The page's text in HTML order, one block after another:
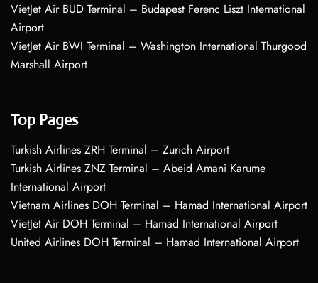
VietJet Air BUD Terminal – Budapest Ferenc Liszt International
Airport
VietJet Air BWI Terminal – Washington International Thurgood
Marshall Airport
Top Pages
Turkish Airlines ZRH Terminal – Zurich Airport
Turkish Airlines ZNZ Terminal – Abeid Amani Karume
International Airport
Vietnam Airlines DOH Terminal – Hamad International Airport
VietJet Air DOH Terminal – Hamad International Airport
United Airlines DOH Terminal – Hamad International Airport